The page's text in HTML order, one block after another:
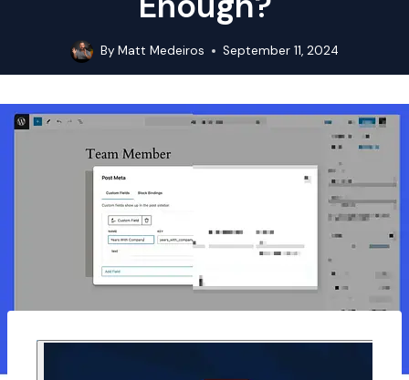
By Matt Medeiros September 11, 2024